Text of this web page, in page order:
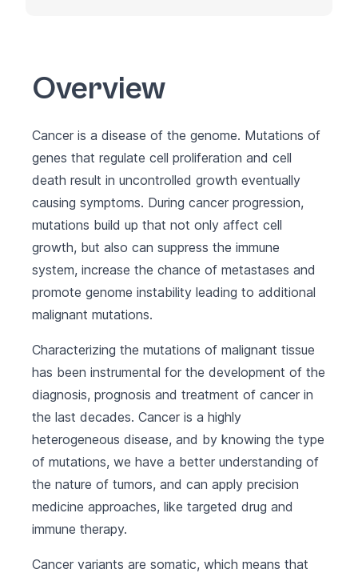
Overview
Cancer is a disease of the genome. Mutations of
genes that regulate cell proliferation and cell
death result in uncontrolled growth eventually
causing symptoms. During cancer progression,
mutations build up that not only affect cell
growth, but also can suppress the immune
system, increase the chance of metastases and
promote genome instability leading to additional
malignant mutations.
Characterizing the mutations of malignant tissue
has been instrumental for the development of the
diagnosis, prognosis and treatment of cancer in
the last decades. Cancer is a highly
heterogeneous disease, and by knowing the type
of mutations, we have a better understanding of
the nature of tumors, and can apply precision
medicine approaches, like targeted drug and
immune therapy.
Cancer variants are somatic, which means that